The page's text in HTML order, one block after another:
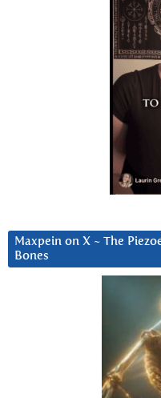
Maxpein on X ~ The
Bones